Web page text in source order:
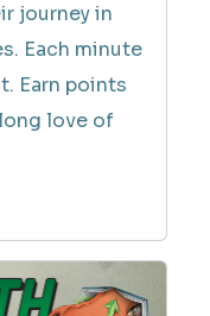
journey in
Each minute
Earn points
love of